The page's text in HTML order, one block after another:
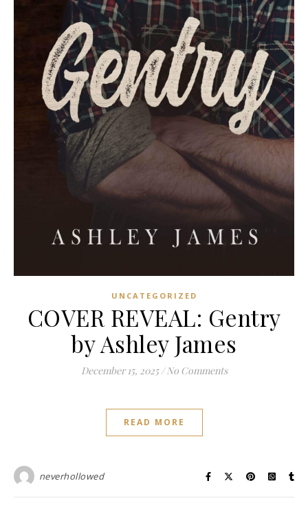
UNCATEGORIZED
COVER REVEAL: Gentry
by Ashley James
December 15, 2025 / No Comments
READ MORE
neverhollowed